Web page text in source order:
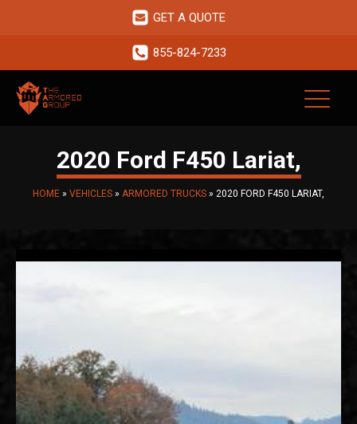
GET A QUOTE
855-824-7233
2020 Ford F450 Lariat,
HOME » VEHICLES » ARMORED TRUCKS » 2020 FORD F450 LARIAT,